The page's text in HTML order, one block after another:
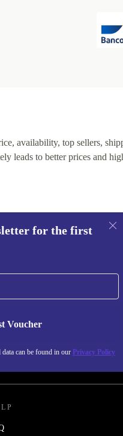
availability, top sellers,
leads to better prices and
for the first
Voucher
can be found in our Privacy Policy
first
Information about the